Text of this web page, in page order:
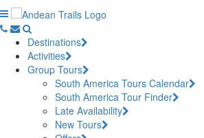
Destinations
Activities
Group Tours
South America Tours Calendar
South America Tour Finder
Late Availability
New Tours